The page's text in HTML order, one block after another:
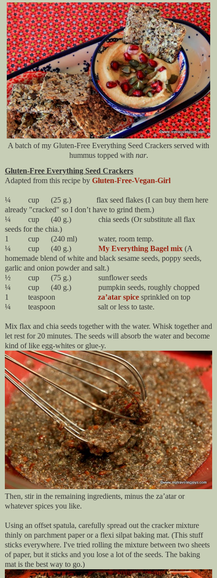
A batch of my Gluten-Free Everything Seed Crackers served with
hummus topped with nar.
Gluten-Free Everything Seed Crackers
Adapted from this recipe by Gluten-Free-Vegan-Girl
¼ cup (25 g.) flax seed flakes (I can buy them here
already "cracked" so I don’t have to grind them.)
¼ cup (40 g.) chia seeds (Or substitute all flax
seeds for the chia.)
1 cup (240 ml) water, room temp.
¼ cup (40 g.) My Everything Bagel mix (A
homemade blend of white and black sesame seeds, poppy seeds,
garlic and onion powder and salt.)
½ cup (75 g.) sunflower seeds
¼ cup (40 g.) pumpkin seeds, roughly chopped
1 teaspoon za’atar spice sprinkled on top
¼ teaspoon salt or less to taste.
Mix flax and chia seeds together with the water. Whisk together and
let rest for 20 minutes. The seeds will absorb the water and become
kind of like egg-whites or glue-y.
Then, stir in the remaining ingredients, minus the za’atar or
whatever spices you like.
Using an offset spatula, carefully spread out the cracker mixture
thinly on parchment paper or a flexi silpat baking mat. (This stuff
sticks everywhere. I've tried rolling the mixture between two sheets
of paper, but it sticks and you lose a lot of the seeds. The baking
mat is the best way to go.)